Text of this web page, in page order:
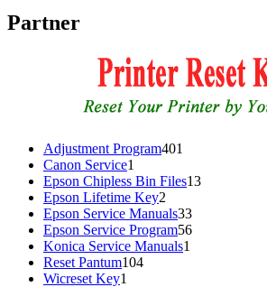
Partner
Adjustment Program401
Canon Service1
product
Epson Chipless Bin Files1313
Epson Lifetime Key2
products
Epson Service Manuals3333
products
Epson Service Program5656
Konica Service Manuals1
Reset Pantum104104
Wicreset Key1